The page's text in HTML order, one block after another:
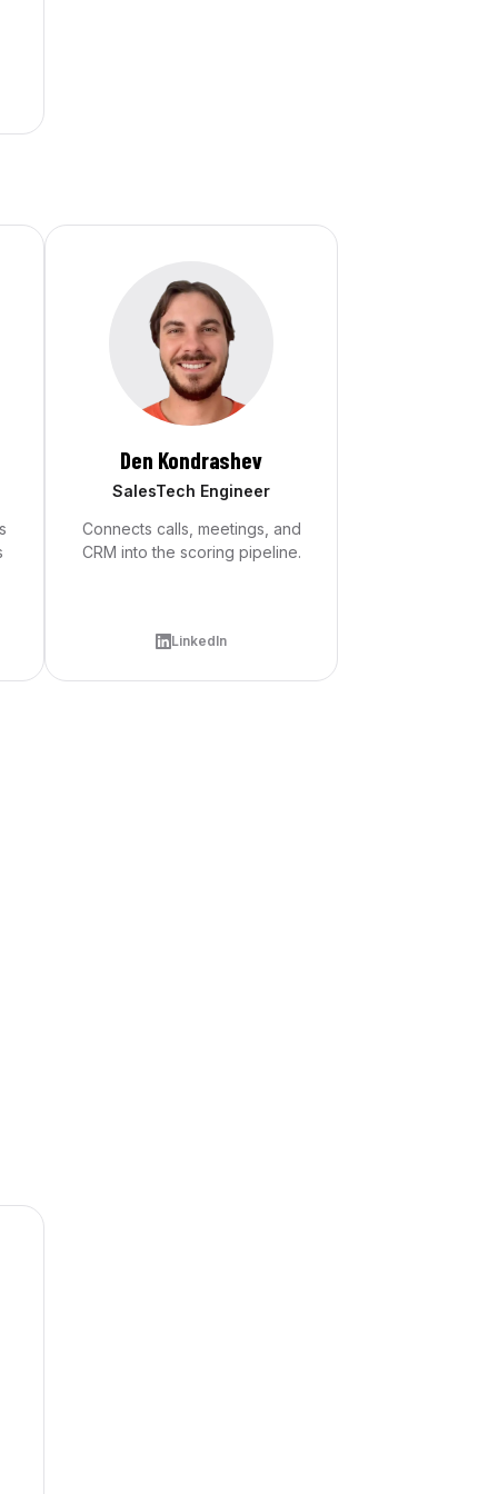
Den Kondrashev
SalesTech Engineer
Connects calls, meetings, and
CRM into the scoring pipeline.
LinkedIn